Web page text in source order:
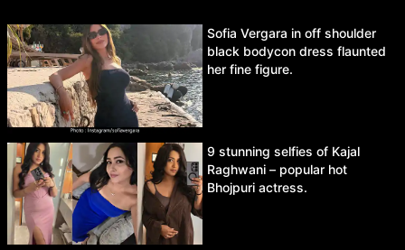
Sofia Vergara in off shoulder
black bodycon dress flaunted
her fine figure.
9 stunning selfies of Kajal
Raghwani – popular hot
Bhojpuri actress.